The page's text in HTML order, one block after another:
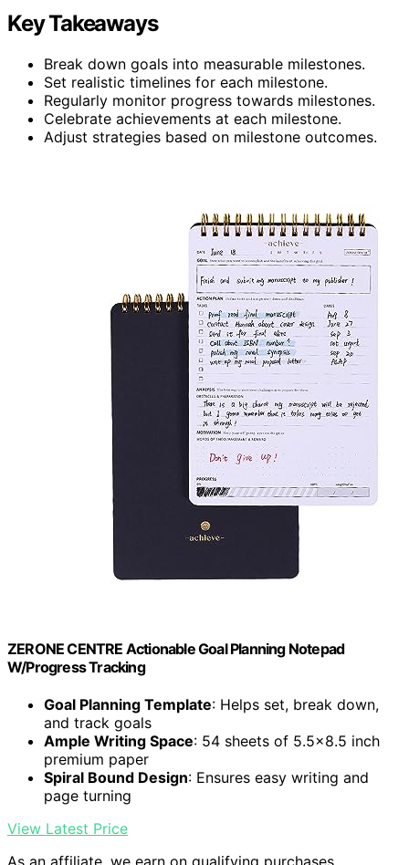
Key Takeaways
Break down goals into measurable milestones.
Set realistic timelines for each milestone.
Regularly monitor progress towards milestones.
Celebrate achievements at each milestone.
Adjust strategies based on milestone outcomes.
ZERONE CENTRE Actionable Goal Planning Notepad
W/Progress Tracking
Goal Planning Template: Helps set, break down,
and track goals
Ample Writing Space: 54 sheets of 5.5×8.5 inch
premium paper
Spiral Bound Design: Ensures easy writing and
page turning
View Latest Price